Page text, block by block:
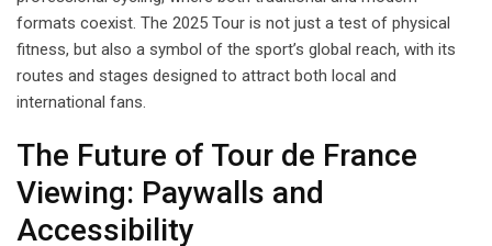
formats coexist. The 2025 Tour is not just a test of physical
fitness, but also a symbol of the sport’s global reach, with its
routes and stages designed to attract both local and
international fans.
The Future of Tour de France
Viewing: Paywalls and
Accessibility